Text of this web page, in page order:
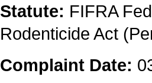
Statute: FIFRA
Rodenticide Act
Complaint Date: